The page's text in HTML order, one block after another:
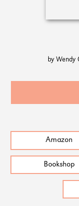
by Wendy
Amazon
Bookshop